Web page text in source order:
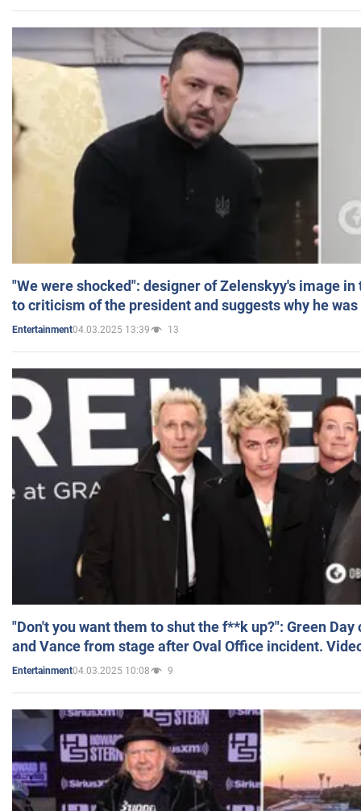
"We were shocked": designer of Zelenskyy's image
to criticism of the president and suggests why he
Entertainment04.03.2025 13:39 13
"Don't you want them to shut the f**k up?": Green
and Vance from stage after Oval Office incident.
Entertainment04.03.2025 10:08 9